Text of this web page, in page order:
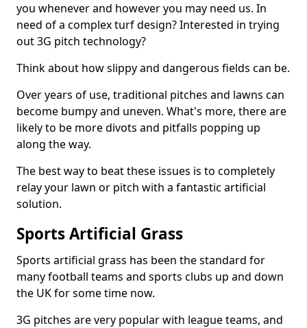
you whenever and however you may need us. In
need of a complex turf design? Interested in trying
out 3G pitch technology?
Think about how slippy and dangerous fields can be.
Over years of use, traditional pitches and lawns can
become bumpy and uneven. What's more, there are
likely to be more divots and pitfalls popping up
along the way.
The best way to beat these issues is to completely
relay your lawn or pitch with a fantastic artificial
solution.
Sports Artificial Grass
Sports artificial grass has been the standard for
many football teams and sports clubs up and down
the UK for some time now.
3G pitches are very popular with league teams, and